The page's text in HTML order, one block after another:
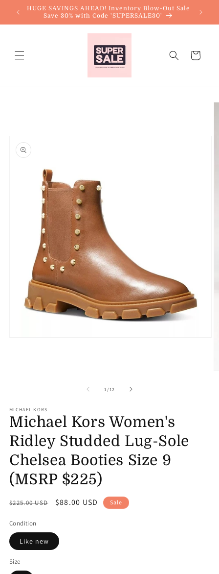
Skip to
content
HUGE SAVINGS AHEAD! Inventory Blow-Out Sale
Save 30% with Code 'SUPERSALE30'
Cart
1/of
12
MICHAEL KORS
Michael Kors Women's
Ridley Studded Lug-Sole
Chelsea Booties Size 9
(MSRP $225)
Regular
$225.00 USD
Sale
$88.00 USD Sale
Condition
Like new
Size